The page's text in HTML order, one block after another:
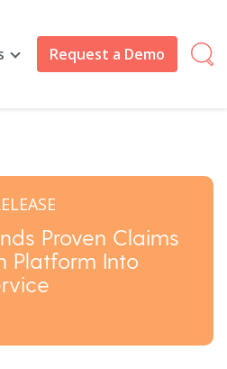
Request a Demo
Proven Claims
Platform Into